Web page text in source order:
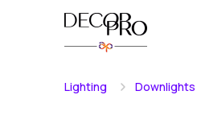
Lighting Downlights